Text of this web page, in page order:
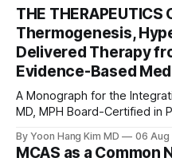
THE THERAPEUTICS
Thermogenesis,
Delivered Therapy
Evidence-Based
A Monograph for the Integrative
MD, MPH Board-Certified in Preventive Medicine Integrative
monograph is for
By Yoon Hang Kim MD 06 Aug
MCAS as a Common